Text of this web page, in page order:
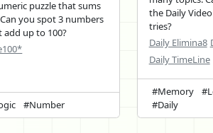
puzzle that sums
you spot 3 numbers
add up to 100?
#Number
the Daily
tries?
Daily Elimina8
Daily TimeLine
#Memory
#Daily